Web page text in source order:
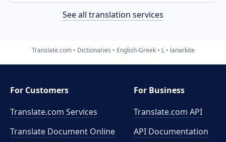
See all translation services
Translate.com Dictionaries English-Greek L lanarkite
For Customers
Translate.com Services
Translate Document Online
For Business
Translate.com API
API Documentation